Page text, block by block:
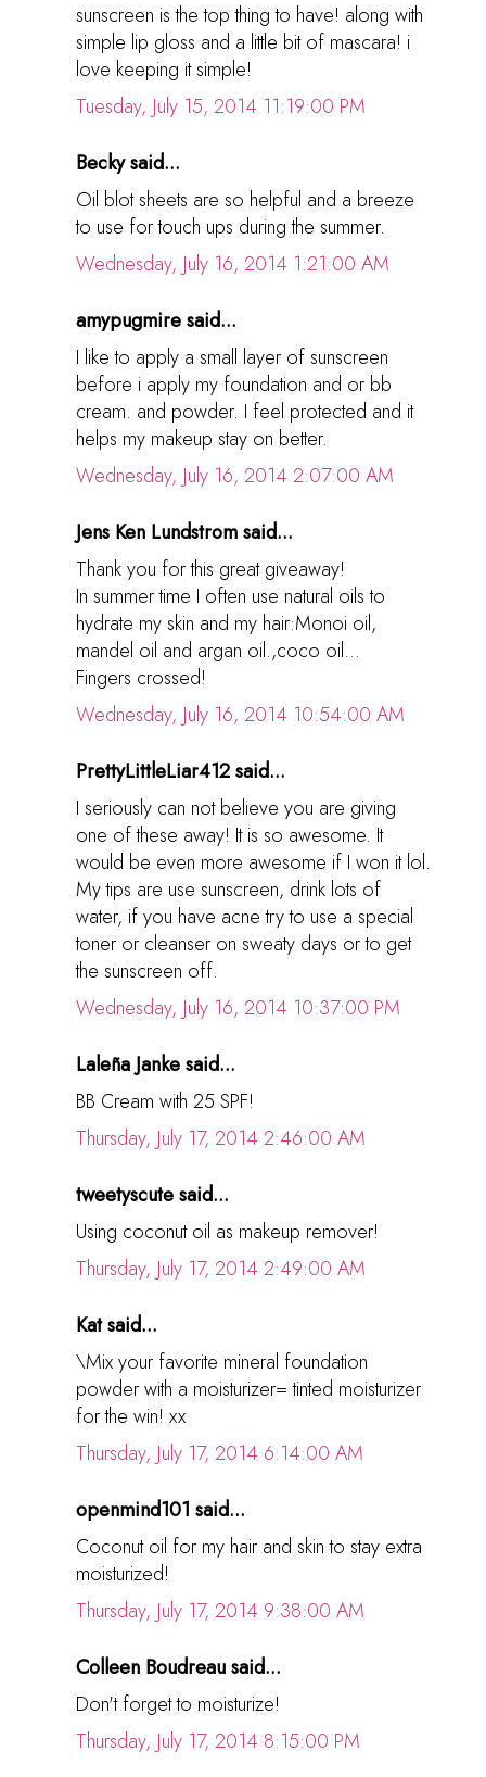
sunscreen is the top thing to have! along with
simple lip gloss and a little bit of mascara! i
love keeping it simple!
Tuesday, July 15, 2014 11:19:00 PM
Becky said...
Oil blot sheets are so helpful and a breeze
to use for touch ups during the summer.
Wednesday, July 16, 2014 1:21:00 AM
amypugmire said...
I like to apply a small layer of sunscreen
before i apply my foundation and or bb
cream. and powder. I feel protected and it
helps my makeup stay on better.
Wednesday, July 16, 2014 2:07:00 AM
Jens Ken Lundstrom said...
Thank you for this great giveaway!
In summer time I often use natural oils to
hydrate my skin and my hair:Monoi oil,
mandel oil and argan oil.,coco oil...
Fingers crossed!
Wednesday, July 16, 2014 10:54:00 AM
PrettyLittleLiar412 said...
I seriously can not believe you are giving
one of these away! It is so awesome. It
would be even more awesome if I won it lol.
My tips are use sunscreen, drink lots of
water, if you have acne try to use a special
toner or cleanser on sweaty days or to get
the sunscreen off.
Wednesday, July 16, 2014 10:37:00 PM
Laleña Janke said...
BB Cream with 25 SPF!
Thursday, July 17, 2014 2:46:00 AM
tweetyscute said...
Using coconut oil as makeup remover!
Thursday, July 17, 2014 2:49:00 AM
Kat said...
\Mix your favorite mineral foundation
powder with a moisturizer= tinted moisturizer
for the win! xx
Thursday, July 17, 2014 6:14:00 AM
openmind101 said...
Coconut oil for my hair and skin to stay extra
moisturized!
Thursday, July 17, 2014 9:38:00 AM
Colleen Boudreau said...
Don't forget to moisturize!
Thursday, July 17, 2014 8:15:00 PM